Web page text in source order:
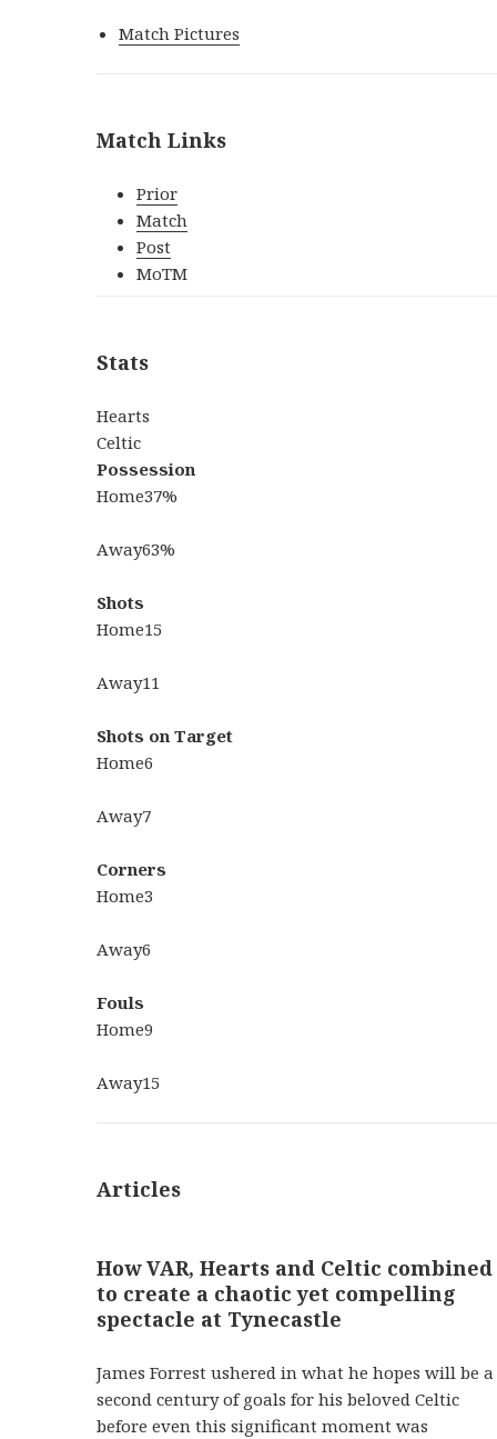
Match Pictures
Match Links
Prior
Match
Post
MoTM
Stats
Hearts
Celtic
Possession
Home37%
Away63%
Shots
Home15
Away11
Shots on Target
Home6
Away7
Corners
Home3
Away6
Fouls
Home9
Away15
Articles
How VAR, Hearts and Celtic combined
to create a chaotic yet compelling
spectacle at Tynecastle
James Forrest ushered in what he hopes will be a
second century of goals for his beloved Celtic
before even this significant moment was